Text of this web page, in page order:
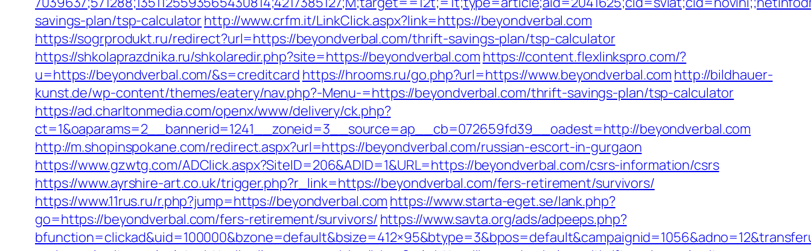
savings-plan/tsp-calculatorhttp://www.crfm.it/LinkClick.aspx?link=https://beyondverbal.com
https://sogrprodukt.ru/redirect?url=https://beyondverbal.com/thrift-savings-plan/tsp-calculator
https://shkolaprazdnika.ru/shkolaredir.php?site=https://beyondverbal.com https://content.flexlinkspro.com/?
u=https://beyondverbal.com/&s=creditcard https://hrooms.ru/go.php?url=https://www.beyondverbal.com http://bildhauer-
kunst.de/wp-content/themes/eatery/nav.php?-Menu-=https://beyondverbal.com/thrift-savings-plan/tsp-calculator
https://ad.charltonmedia.com/openx/www/delivery/ck.php?
ct=1&oaparams=2__bannerid=1241__zoneid=3__source=ap__cb=072659fd39__oadest=http://beyondverbal.com
http://m.shopinspokane.com/redirect.aspx?url=https://beyondverbal.com/russian-escort-in-gurgaon
https://www.gzwtg.com/ADClick.aspx?SiteID=206&ADID=1&URL=https://beyondverbal.com/csrs-information/csrs
https://www.ayrshire-art.co.uk/trigger.php?r_link=https://beyondverbal.com/fers-retirement/survivors/
https://www.11rus.ru/r.php?jump=https://beyondverbal.com https://www.starta-eget.se/lank.php?
go=https://beyondverbal.com/fers-retirement/survivors/ https://www.savta.org/ads/adpeeps.php?